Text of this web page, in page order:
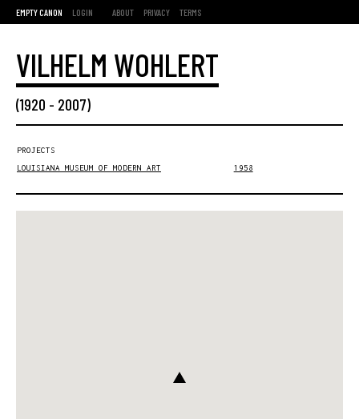
EMPTY CANON LOGIN ABOUT PRIVACY TERMS
VILHELM WOHLERT
(1920 - 2007)
PROJECTS
LOUISIANA MUSEUM OF MODERN ART
1958